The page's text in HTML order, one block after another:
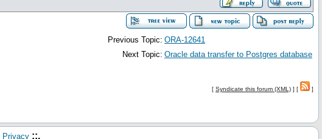
Previous Topic: ORA-12641
Next Topic: Oracle data transfer to Postgres database
[ Syndicate this forum (XML) ] [ ]
Privacy ::.